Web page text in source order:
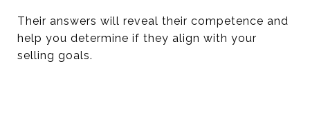
Their answers will reveal their competence and
help you determine if they align with your
selling goals.